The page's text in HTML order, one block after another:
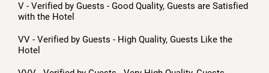
V - Verified by Guests - Good Quality, Guests are Satisfied
with the Hotel
VV - Verified by Guests - High Quality, Guests Like the
Hotel